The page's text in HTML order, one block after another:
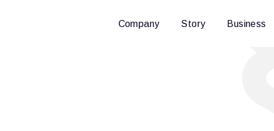
Company Story Business